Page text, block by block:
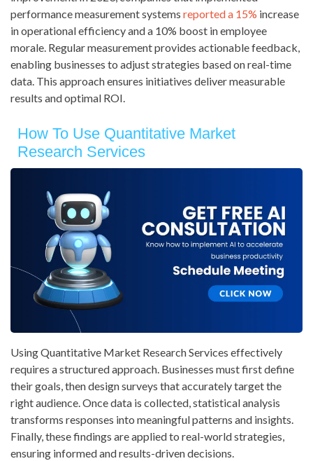
performance measurement systems reported a 15% increase
in operational efficiency and a 10% boost in employee
morale. Regular measurement provides actionable feedback,
enabling businesses to adjust strategies based on real-time
data. This approach ensures initiatives deliver measurable
results and optimal ROI.
How To Use Quantitative Market
Research Services
Using Quantitative Market Research Services effectively
requires a structured approach. Businesses must first define
their goals, then design surveys that accurately target the
right audience. Once data is collected, statistical analysis
transforms responses into meaningful patterns and insights.
Finally, these findings are applied to real-world strategies,
ensuring informed and results-driven decisions.